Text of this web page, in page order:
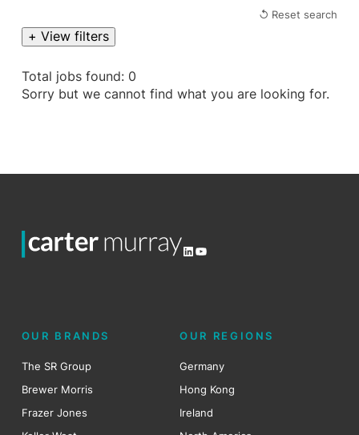
↺ Reset search
+ View filters
Total jobs found: 0
Sorry but we cannot find what you are looking for.
LinkedIn
YouTube
OUR BRANDS
The SR Group
Brewer Morris
Frazer Jones
OUR REGIONS
Germany
Hong Kong
Ireland